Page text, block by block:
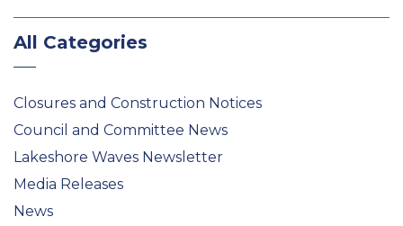
All Categories
Closures and Construction Notices
Council and Committee News
Lakeshore Waves Newsletter
Media Releases
News